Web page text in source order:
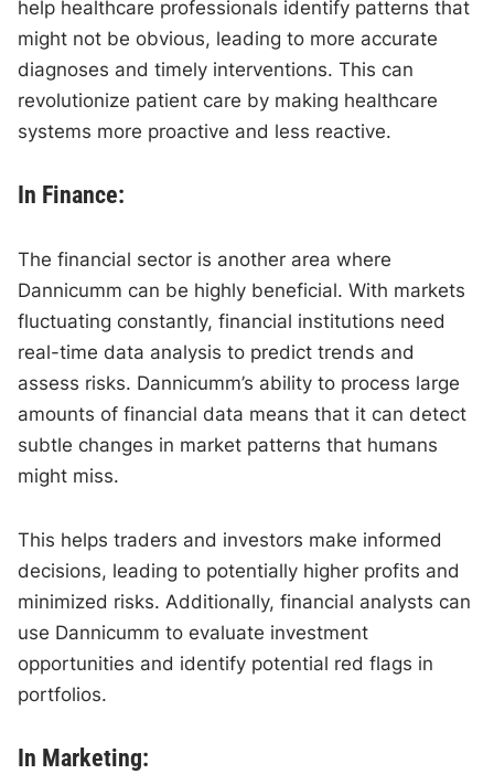
help healthcare professionals identify patterns that
might not be obvious, leading to more accurate
diagnoses and timely interventions. This can
revolutionize patient care by making healthcare
systems more proactive and less reactive.
In Finance:
The financial sector is another area where
Dannicumm can be highly beneficial. With markets
fluctuating constantly, financial institutions need
real-time data analysis to predict trends and
assess risks. Dannicumm’s ability to process large
amounts of financial data means that it can detect
subtle changes in market patterns that humans
might miss.
This helps traders and investors make informed
decisions, leading to potentially higher profits and
minimized risks. Additionally, financial analysts can
use Dannicumm to evaluate investment
opportunities and identify potential red flags in
portfolios.
In Marketing: